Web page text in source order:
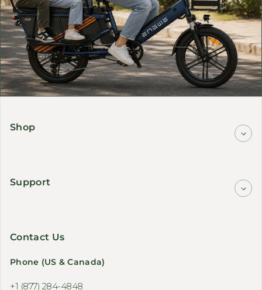
Shop
Support
Contact Us
Phone (US & Canada)
+1 (877) 284-4848